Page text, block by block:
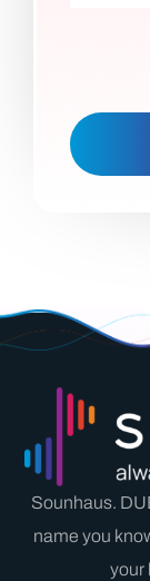
Sounhaus.
name you
your